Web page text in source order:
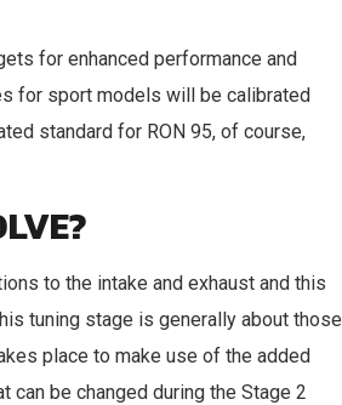
for enhanced performance and
for sport models will be calibrated
standard for RON 95, of course,
to the intake and exhaust and this
tuning stage is generally about those
place to make use of the added
can be changed during the Stage 2